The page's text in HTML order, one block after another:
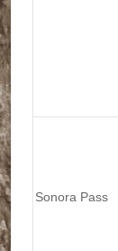
Sonora Pass